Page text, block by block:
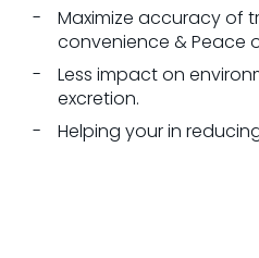
Maximize accuracy of
convenience & Peace
Less impact on
excretion.
Helping your in